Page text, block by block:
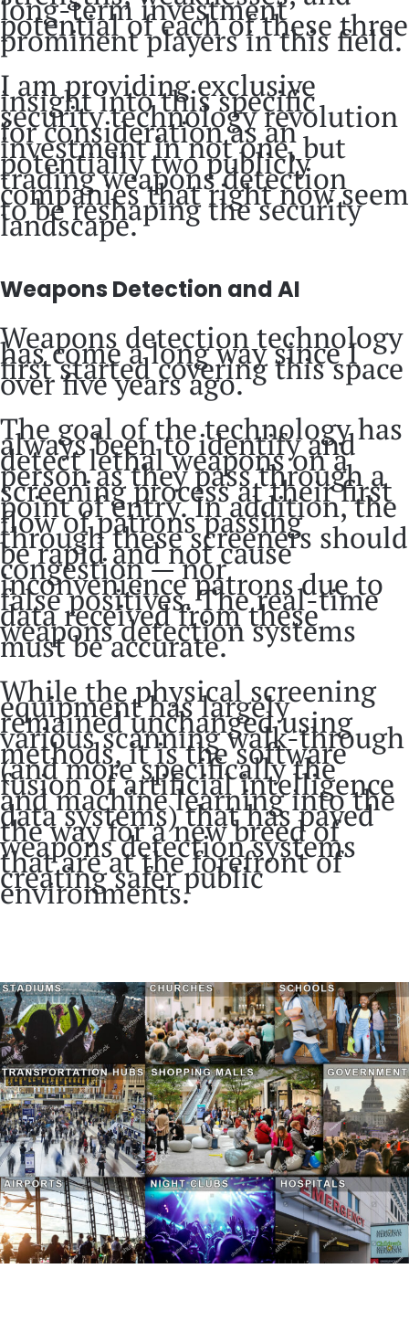
long-term investment
potential of each of these three
prominent players in this field.
I am providing exclusive
insight into this specific
security technology revolution
for consideration as an
investment in not one, but
potentially two publicly
trading weapons detection
companies that right now seem
to be reshaping the security
landscape.
Weapons Detection and AI
Weapons detection technology
has come a long way since I
first started covering this space
over five years ago.
The goal of the technology has
always been to identify and
detect lethal weapons on a
person as they pass through a
screening process at their first
point of entry. In addition, the
flow of patrons passing
through these screeners should
be rapid and not cause
congestion — nor
inconvenience patrons due to
false positives. The real-time
data received from these
weapons detection systems
must be accurate.
While the physical screening
equipment has largely
remained unchanged using
various scanning walk-through
methods, it is the software
(and more specifically the
fusion of artificial intelligence
and machine learning into the
data systems) that has paved
the way for a new breed of
weapons detection systems
that are at the forefront of
creating safer public
environments.